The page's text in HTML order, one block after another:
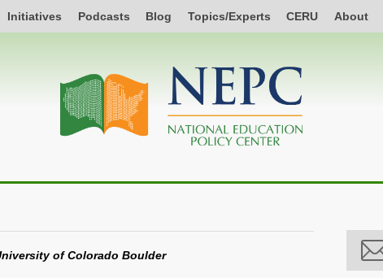
Initiatives Podcasts Blog Topics/Experts CERU About
of Colorado Boulder